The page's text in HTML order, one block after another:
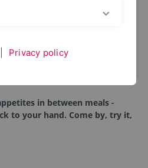
in between meals -
to your hand. Come by, try it,
Privacy policy